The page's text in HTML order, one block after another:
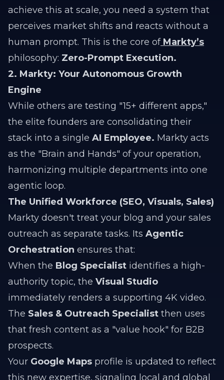
achieve this at scale, you need a system that
perceives market shifts and reacts without a
human prompt. This is the core of Markty’s
philosophy: Zero-Prompt Execution.
2. Markty: Your Autonomous Growth
Engine
While others are testing "15+ different apps,"
the elite founders are consolidating their
stack into a single AI Employee. Markty acts
as the "Brain and Hands" of your operation,
harmonizing multiple departments into one
agentic loop.
The Unified Workforce (SEO, Visuals, Sales)
Markty doesn't treat your blog and your sales
outreach as separate tasks. Its Agentic
Orchestration ensures that:
When the Blog Specialist identifies a high-
authority topic, the Visual Studio
immediately renders a supporting 4K video.
The Sales & Outreach Specialist then uses
that fresh content as a "value hook" for B2B
prospects.
Your Google Maps profile is updated to reflect
this new expertise, signaling local and global